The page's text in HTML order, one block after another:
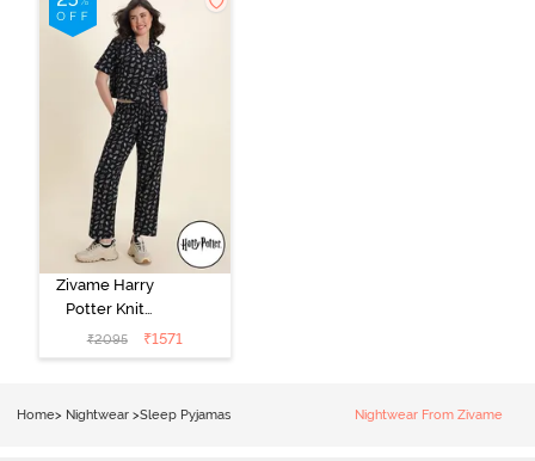
Beauty
Zivame Harry
Potter Knit
Cotton
Loungewear
₹2095 ₹1571
Home> Nightwear >Sleep Pyjamas Nightwear From Zivame